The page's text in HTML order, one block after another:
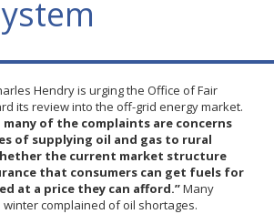
Hendryis urging the Office of Fair
its review into the off-grid energy market.
many of the complaints are concerns
of supplying oil and gas to rural
the current market structure
that consumers can get fuels for
at a price they can afford.”Many
complained of oil shortages.